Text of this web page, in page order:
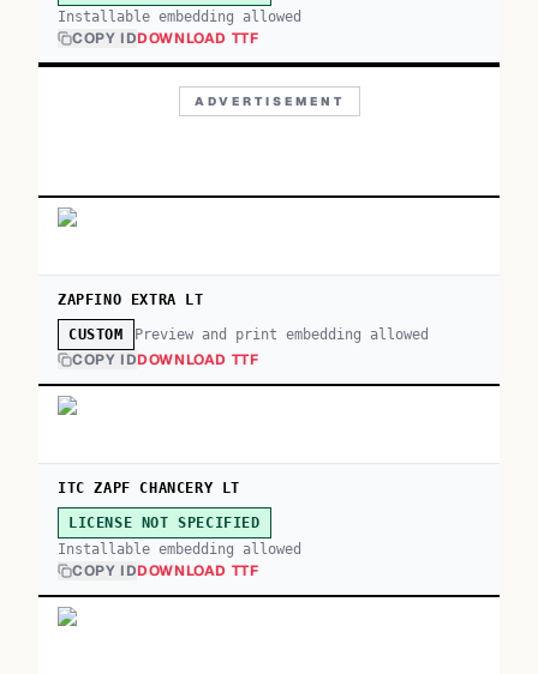
Installable embedding allowed
COPY IDDOWNLOAD TTF
ADVERTISEMENT
ZAPFINO EXTRA LT
CUSTOM Preview and print embedding allowed
COPY IDDOWNLOAD TTF
ITC ZAPF CHANCERY LT
LICENSE NOT SPECIFIED
Installable embedding allowed
COPY IDDOWNLOAD TTF